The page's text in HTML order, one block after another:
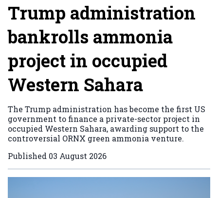
Trump administration
bankrolls ammonia
project in occupied
Western Sahara
The Trump administration has become the first US
government to finance a private-sector project in
occupied Western Sahara, awarding support to the
controversial ORNX green ammonia venture.
Published 03 August 2026